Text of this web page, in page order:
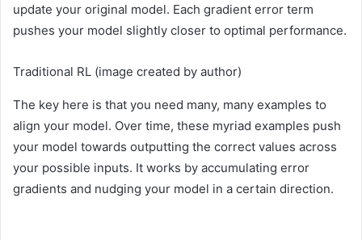
update your original model. Each gradient error term
pushes your model slightly closer to optimal performance.
Traditional RL (image created by author)
The key here is that you need many, many examples to
align your model. Over time, these myriad examples push
your model towards outputting the correct values across
your possible inputs. It works by accumulating error
gradients and nudging your model in a certain direction.